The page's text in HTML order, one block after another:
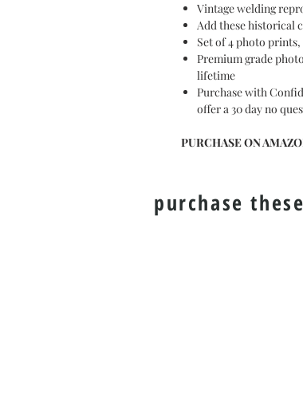
Vintage welding
Add these historical
Set of 4 photo prints,
Premium grade
lifetime
Purchase with
offer a 30 day no
PURCHASE ON
purchase